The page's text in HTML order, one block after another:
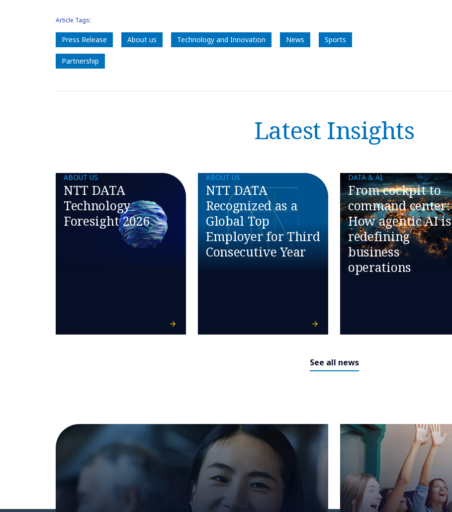
Article Tags:
Press Release About us Technology and Innovation News Sports
Partnership
Latest Insights
ABOUT US
NTT DATA
Technology
Foresight 2026
ABOUT US
NTT DATA
Recognized as a
Global Top
Employer for Third
Consecutive Year
DATA & AI
​​From cockpit to
command center:
How agentic AI is
redefining
business
operations​
See all news